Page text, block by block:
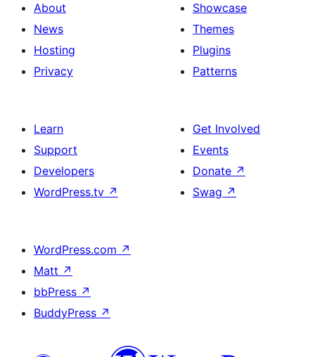
About
News
Hosting
Privacy
Showcase
Themes
Plugins
Patterns
Learn
Support
Developers
WordPress.tv ↗
Get Involved
Events
Donate ↗
Swag ↗
WordPress.com ↗
Matt ↗
bbPress ↗
BuddyPress ↗